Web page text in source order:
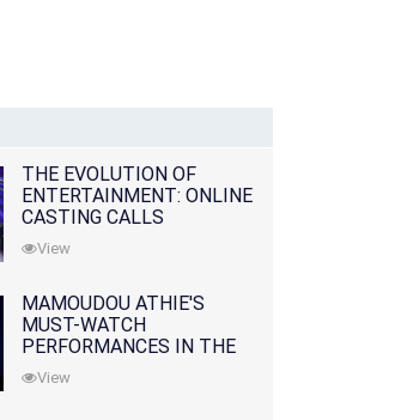
THE EVOLUTION OF
ENTERTAINMENT: ONLINE
CASTING CALLS
REDEFINING THE
INDUSTRY
View
MAMOUDOU ATHIE'S
MUST-WATCH
PERFORMANCES IN THE
MOVIES AND TV SERIES
View